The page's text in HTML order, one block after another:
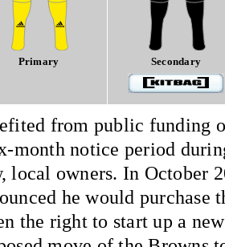
Primary Secondary
from public funding
month notice period
local owners. In October
he would purchase
the right to start up a